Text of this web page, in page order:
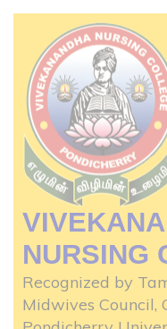
Skip
content
(Press
Enter)
NURSING
Recognized by
Midwives Council,